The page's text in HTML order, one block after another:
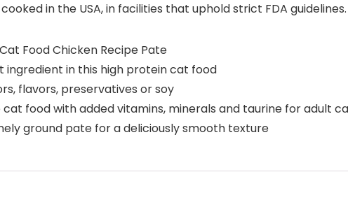
in the USA, in facilities that uphold strict FDA guidelines.
Food Chicken Recipe Pate
ingredient in this high protein cat food
flavors, preservatives or soy
food with added vitamins, minerals and taurine for adult
ground pate for a deliciously smooth texture